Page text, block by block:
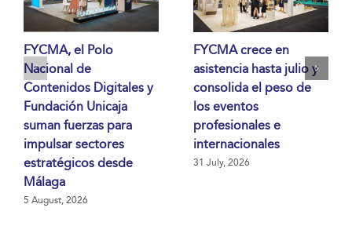
FYCMA, el Polo
Nacional de
Contenidos Digitales y
Fundación Unicaja
suman fuerzas para
impulsar sectores
estratégicos desde
Málaga
5 August, 2026
FYCMA crece en
asistencia hasta julio y
consolida el peso de
los eventos
profesionales e
internacionales
31 July, 2026